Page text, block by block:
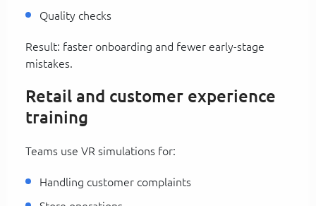
Quality checks
Result: faster onboarding and fewer early-stage
mistakes.
Retail and customer experience
training
Teams use VR simulations for:
Handling customer complaints